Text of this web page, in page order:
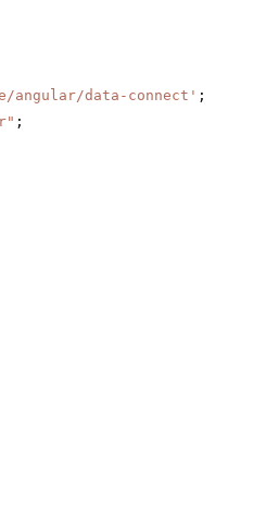
angular/data-connect' ;
;